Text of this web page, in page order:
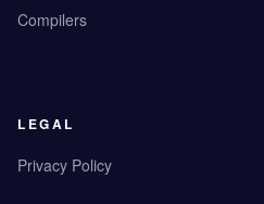
Compilers
LEGAL
Privacy Policy